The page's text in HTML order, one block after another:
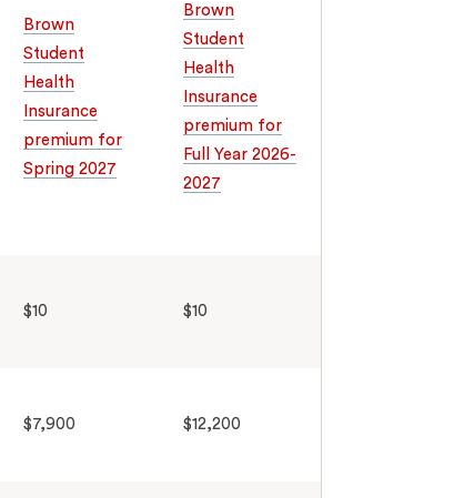
Brown
Student
Health
Insurance
premium for
Spring 2027
Brown
Student
Health
Insurance
premium for
Full Year 2026-
2027
$10 $10
$7,900 $12,200